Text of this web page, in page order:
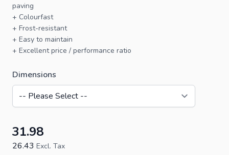
paving
+ Colourfast
+ Frost-resistant
+ Easy to maintain
+ Excellent price / performance ratio
Dimensions
31.98
26.43 Excl. Tax